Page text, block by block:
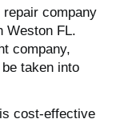
company
Weston FL.
company,
taken into
cost-effective